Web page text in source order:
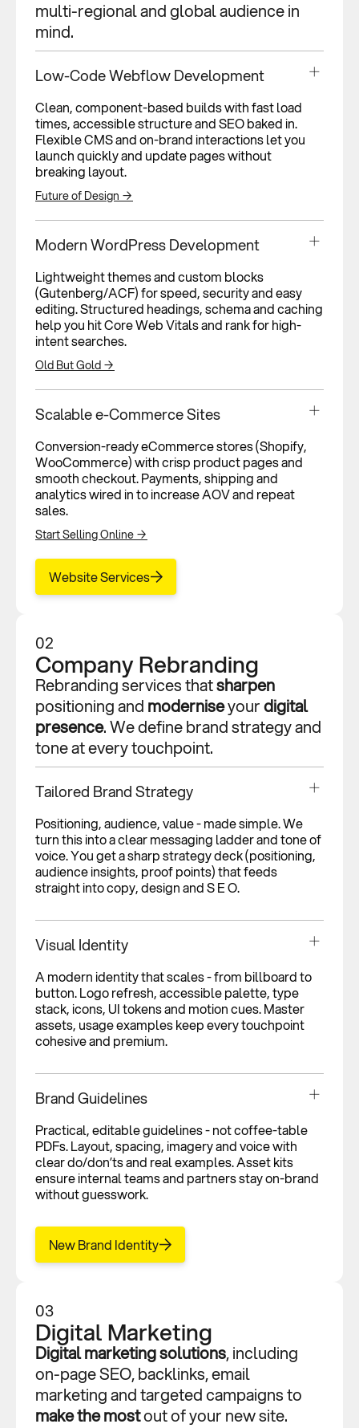
multi-regional and global audience in
mind.
Low-Code Webflow Development
Clean, component-based builds with fast load
times, accessible structure and SEO baked in.
Flexible CMS and on-brand interactions let you
launch quickly and update pages without
breaking layout.
Future of Design →
Modern WordPress Development
Lightweight themes and custom blocks
(Gutenberg/ACF) for speed, security and easy
editing. Structured headings, schema and caching
help you hit Core Web Vitals and rank for high-
intent searches.
Old But Gold →
Scalable e-Commerce Sites
Conversion-ready eCommerce stores (Shopify,
WooCommerce) with crisp product pages and
smooth checkout. Payments, shipping and
analytics wired in to increase AOV and repeat
sales.
Start Selling Online →
Website Services
02
Company Rebranding
Rebranding services thatsharpen
positioning and moderniseyourdigital
presence. We define brand strategy and
tone at every touchpoint.
Tailored Brand Strategy
Positioning, audience, value - made simple. We
turn this into a clear messaging ladder and tone of
voice. You get a sharp strategy deck (positioning,
audience insights, proof points) that feeds
straight into copy, design and S E O.
Visual Identity
A modern identity that scales - from billboard to
button. Logo refresh, accessible palette, type
stack, icons, UI tokens and motion cues. Master
assets, usage examples keep every touchpoint
cohesive and premium.
Brand Guidelines
Practical, editable guidelines - not coffee-table
PDFs. Layout, spacing, imagery and voice with
clear do/don’ts and real examples. Asset kits
ensure internal teams and partners stay on-brand
without guesswork.
New Brand Identity
03
Digital Marketing
Digital marketing solutions, including
on-page SEO, backlinks, email
marketing and targeted campaigns to
make the mostout of your new site.